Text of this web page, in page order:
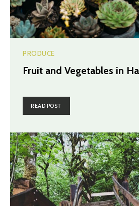
PRODUCE
Fruit and Vegetables in
READ POST